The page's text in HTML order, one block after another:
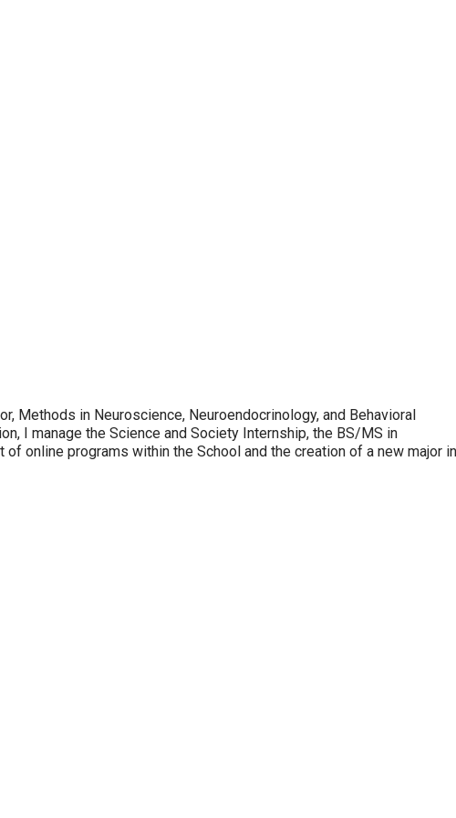
Methods in Neuroscience, Neuroendocrinology, and Behavioral
I manage the Science and Society Internship, the BS/MS in
online programs within the School and the creation of a new major in